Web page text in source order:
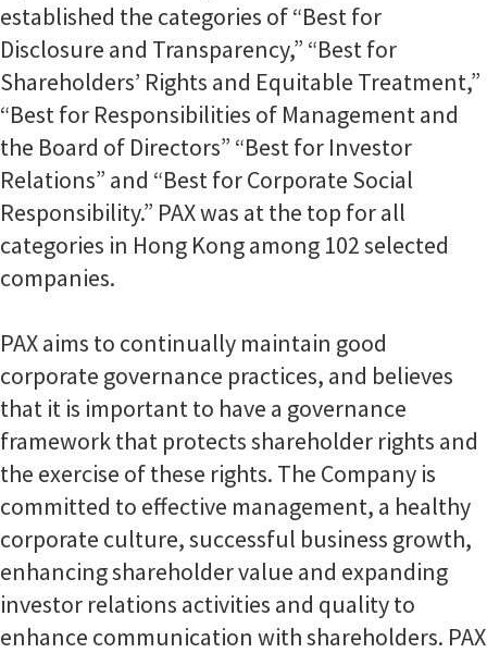
established the categories of “Best for
Disclosure and Transparency,” “Best for
Shareholders’ Rights and Equitable Treatment,”
“Best for Responsibilities of Management and
the Board of Directors” “Best for Investor
Relations” and “Best for Corporate Social
Responsibility.” PAX was at the top for all
categories in Hong Kong among 102 selected
companies.
PAX aims to continually maintain good
corporate governance practices, and believes
that it is important to have a governance
framework that protects shareholder rights and
the exercise of these rights. The Company is
committed to effective management, a healthy
corporate culture, successful business growth,
enhancing shareholder value and expanding
investor relations activities and quality to
enhance communication with shareholders. PAX